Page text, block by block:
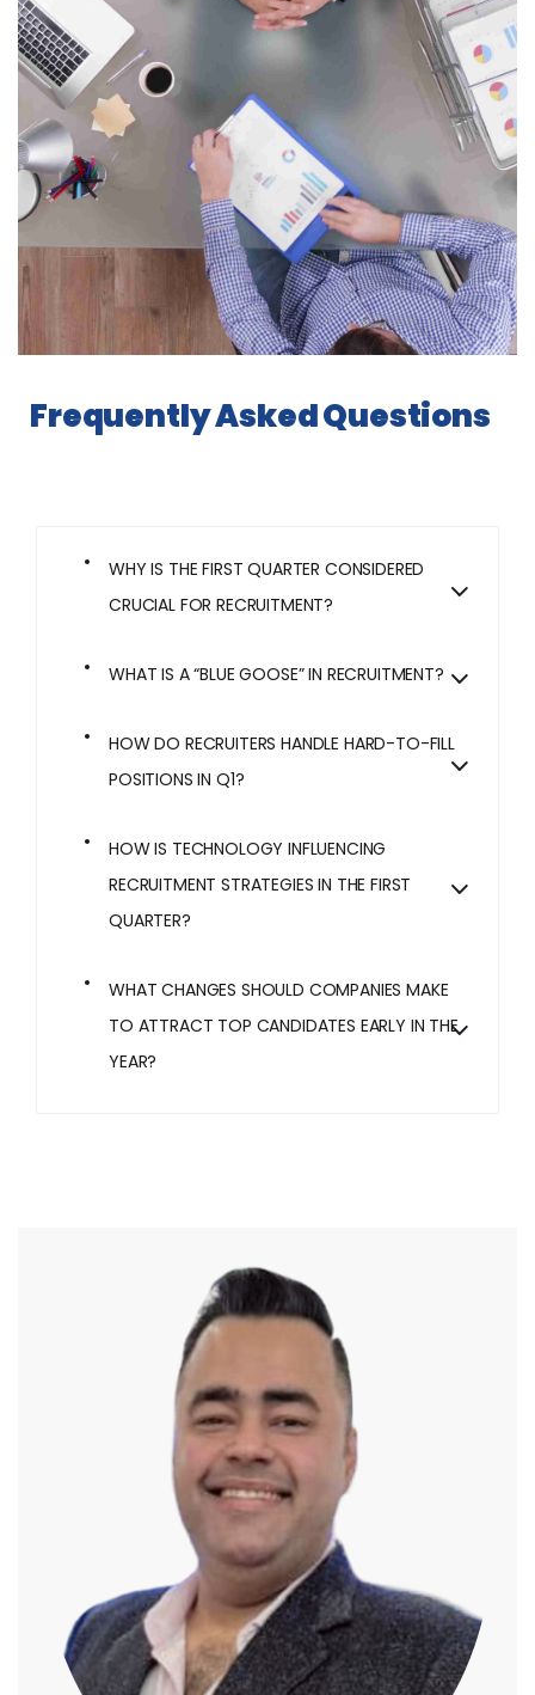
Frequently Asked Questions
WHY IS THE FIRST QUARTER CONSIDERED
CRUCIAL FOR RECRUITMENT?
WHAT IS A “BLUE GOOSE” IN RECRUITMENT?
HOW DO RECRUITERS HANDLE HARD-TO-FILL
POSITIONS IN Q1?
HOW IS TECHNOLOGY INFLUENCING
RECRUITMENT STRATEGIES IN THE FIRST
QUARTER?
WHAT CHANGES SHOULD COMPANIES MAKE
TO ATTRACT TOP CANDIDATES EARLY IN THE
YEAR?